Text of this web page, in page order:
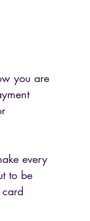
you are
every
to be